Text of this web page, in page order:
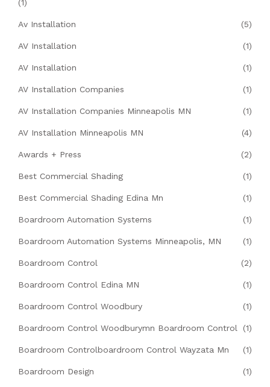
(1)
Av Installation (5)
AV Installation (1)
AV Installation (1)
AV Installation Companies (1)
AV Installation Companies Minneapolis MN (1)
AV Installation Minneapolis MN (4)
Awards + Press (2)
Best Commercial Shading (1)
Best Commercial Shading Edina Mn (1)
Boardroom Automation Systems (1)
Boardroom Automation Systems Minneapolis, MN (1)
Boardroom Control (2)
Boardroom Control Edina MN (1)
Boardroom Control Woodbury (1)
Boardroom Control Woodburymn Boardroom Control (1)
Boardroom Controlboardroom Control Wayzata Mn (1)
Boardroom Design (1)